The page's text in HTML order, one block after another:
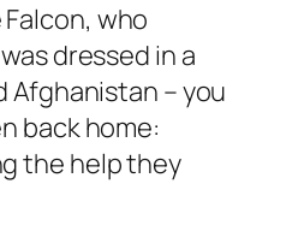
who
dressed in a
Afghanistan – you
back home:
the help they